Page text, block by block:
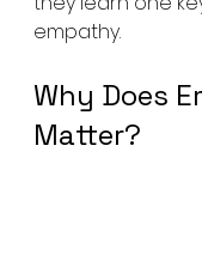
empathy.
Why Does
Matter?